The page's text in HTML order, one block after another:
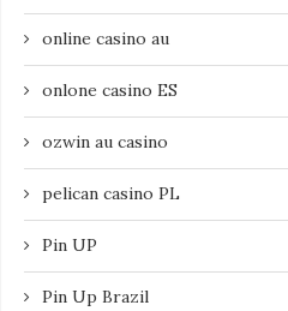
online casino au
onlone casino ES
ozwin au casino
pelican casino PL
Pin UP
Pin Up Brazil